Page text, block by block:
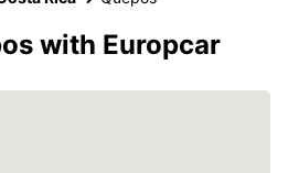
with Europcar